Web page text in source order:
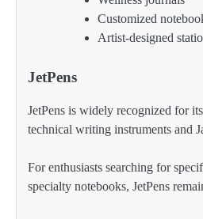
Customized
Artist-designed
JetPens
JetPens is widely recognized for
technical writing instruments and
For enthusiasts searching for
specialty notebooks, JetPens